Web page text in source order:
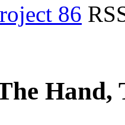
86
Hand,